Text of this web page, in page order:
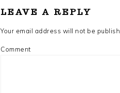
INTERACTIONS
LEAVE A REPLY
Your email address will not be
Comment